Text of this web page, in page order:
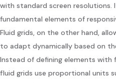
with standard screen resolutions.
fundamental elements of
Fluid grids, on the other hand,
to adapt dynamically based on
Instead of defining elements with
fluid grids use proportional units